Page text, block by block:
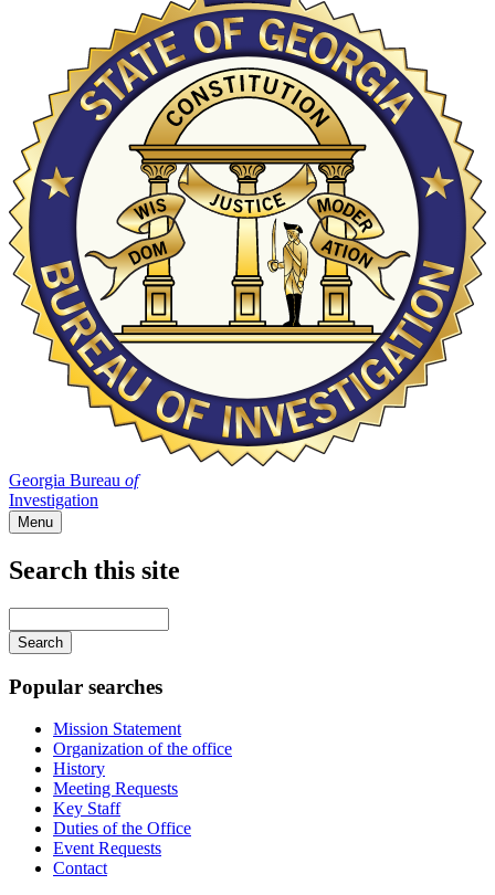
Georgia Bureau of
Investigation
Menu
Search this site
your
keywords
Popular searches
Mission Statement
Organization of the office
History
Meeting Requests
Key Staff
Duties of the Office
Event Requests
Contact